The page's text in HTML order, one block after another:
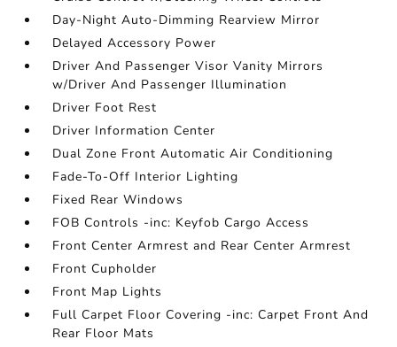
Day-Night Auto-Dimming Rearview Mirror
Delayed Accessory Power
Driver And Passenger Visor Vanity Mirrors
w/Driver And Passenger Illumination
Driver Foot Rest
Driver Information Center
Dual Zone Front Automatic Air Conditioning
Fade-To-Off Interior Lighting
Fixed Rear Windows
FOB Controls -inc: Keyfob Cargo Access
Front Center Armrest and Rear Center Armrest
Front Cupholder
Front Map Lights
Full Carpet Floor Covering -inc: Carpet Front And
Rear Floor Mats